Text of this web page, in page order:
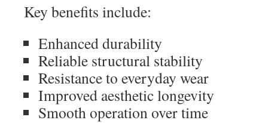
Key benefits include:
Enhanced durability
Reliable structural stability
Resistance to everyday wear
Improved aesthetic longevity
Smooth operation over time